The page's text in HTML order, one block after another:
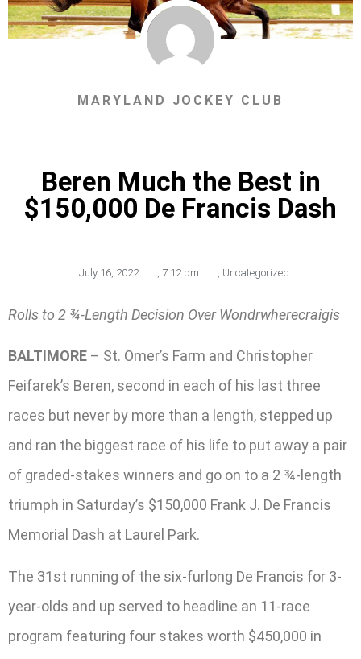
MARYLAND JOCKEY CLUB
Beren Much the Best in
$150,000 De Francis Dash
July 16, 2022 , 7:12 pm , Uncategorized
Rolls to 2 ¾-Length Decision Over Wondrwherecraigis
BALTIMORE – St. Omer’s Farm and Christopher
Feifarek’s Beren, second in each of his last three
races but never by more than a length, stepped up
and ran the biggest race of his life to put away a pair
of graded-stakes winners and go on to a 2 ¾-length
triumph in Saturday’s $150,000 Frank J. De Francis
Memorial Dash at Laurel Park.
The 31st running of the six-furlong De Francis for 3-
year-olds and up served to headline an 11-race
program featuring four stakes worth $450,000 in